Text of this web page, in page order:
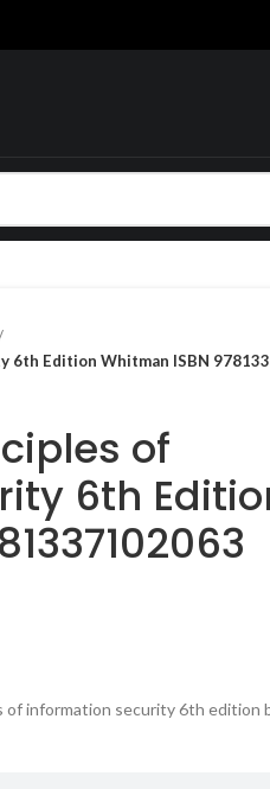
Edition Whitman ISBN
of
6th
information security 6th edition